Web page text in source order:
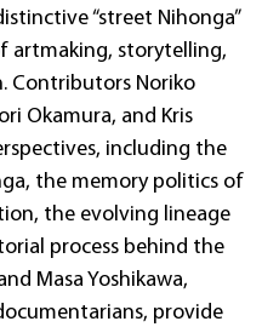
“street Nihonga”
artmaking, storytelling,
Contributors Noriko
Okamura, and Kris
including the
the memory politics of
the evolving lineage
process behind the
Masa Yoshikawa,
provide